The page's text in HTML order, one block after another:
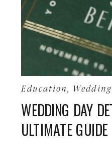
WEDDING DAY
ULTIMATE GUIDE
Education